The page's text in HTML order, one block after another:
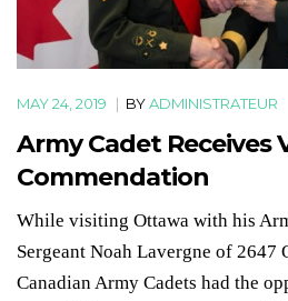
MAY 24, 2019 | BYADMINISTRATEUR
Army Cadet Receives
Commendation
While visiting Ottawa with his
Sergeant Noah Lavergne of 2647
Canadian Army Cadets had the